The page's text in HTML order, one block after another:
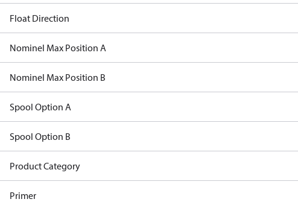
Float Direction
Nominel Max Position A
Nominel Max Position B
Spool Option A
Spool Option B
Product Category
Primer